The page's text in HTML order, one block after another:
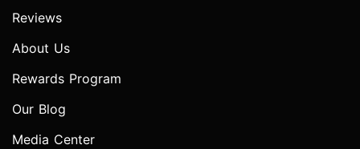
Reviews
About Us
Rewards Program
Our Blog
Media Center